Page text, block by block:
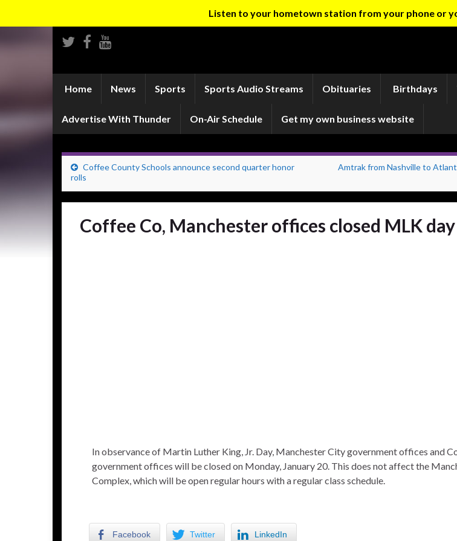
Listen to your hometown station from your phone or
Home News Sports Sports Audio Streams Obituaries Birthdays
Advertise With Thunder On-Air Schedule Get my own business website
Coffee County Schools announce second quarter honor
rolls
Amtrak from Nashville to
Coffee Co, Manchester offices closed MLK day
In observance of Martin Luther King, Jr. Day, Manchester City government offices and
government offices will be closed on Monday, January 20. This does not affect the
Complex, which will be open regular hours with a regular class schedule.
Facebook Twitter LinkedIn